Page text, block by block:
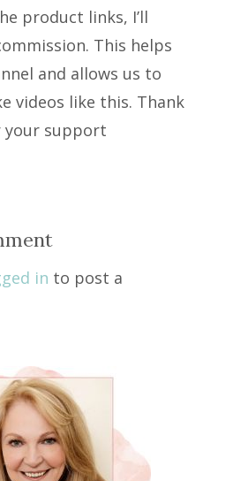
product links, I’ll
This helps
and allows us to
videos like this. Thank
your support
in to post a